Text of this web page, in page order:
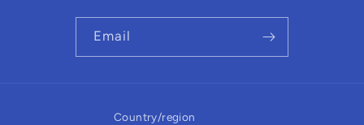
Email
Country/region